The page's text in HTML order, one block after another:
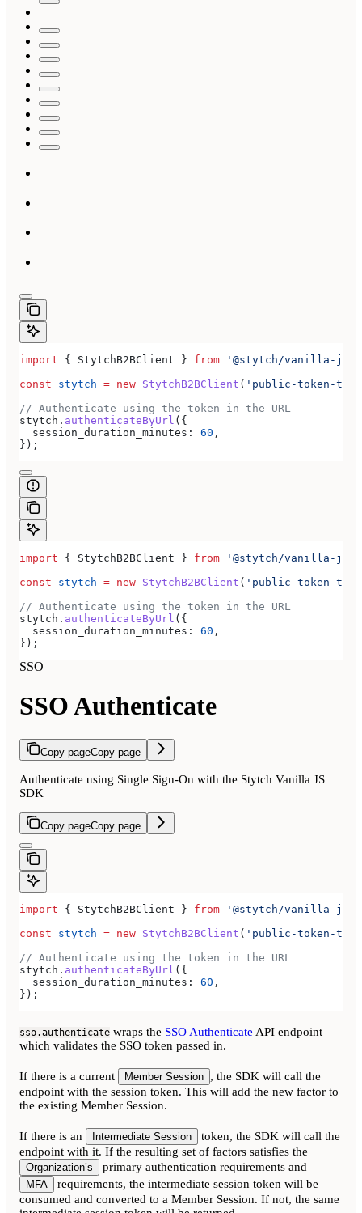
import { StytchB2BClient } from '@stytch/vanilla-js/
const stytch = new StytchB2BClient ( 'public-token-test-
// Authenticate using the token in the URL
stytch . authenticateByUrl ({
  session_duration_minutes:
60 ,
});
import { StytchB2BClient } from '@stytch/vanilla-js/
const stytch = new StytchB2BClient ( 'public-token-test-
// Authenticate using the token in the URL
stytch . authenticateByUrl ({
  session_duration_minutes:
60 ,
});
SSO
SSO Authenticate
Copy pageCopy page
Authenticate using Single Sign-On with the Stytch Vanilla JS
SDK
Copy pageCopy page
import { StytchB2BClient } from '@stytch/vanilla-js/
const stytch = new StytchB2BClient ( 'public-token-test-
// Authenticate using the token in the URL
stytch . authenticateByUrl ({
  session_duration_minutes:
60 ,
});
sso.authenticate wraps the SSO Authenticate API endpoint
which validates the SSO token passed in.
If there is a current Member Session , the SDK will call the
endpoint with the session token. This will add the new factor to
the existing Member Session.
If there is an Intermediate Session
token, the SDK will call the
endpoint with it. If the resulting set of factors satisfies the
Organization’s primary authentication requirements and
MFA
requirements, the intermediate session token will be
consumed and converted to a Member Session. If not, the same